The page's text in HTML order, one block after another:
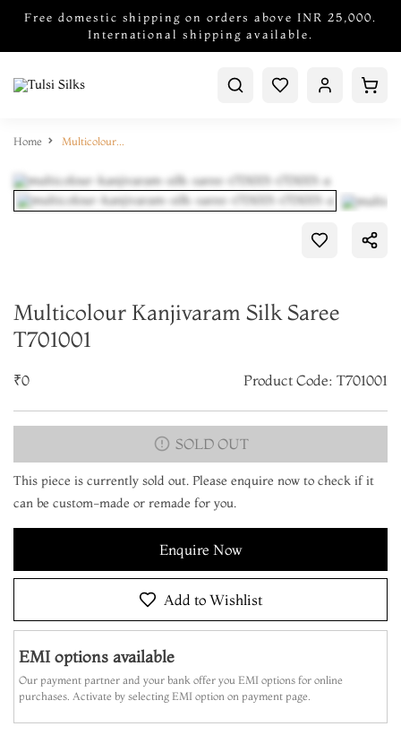
Free domestic shipping on orders above INR 25,000.
International shipping available.
Home Multicolour Kanjivaram Silk Saree T701001
Multicolour Kanjivaram Silk Saree
T701001
₹0 Product Code: T701001
SOLD OUT
This piece is currently sold out. Please enquire now to check if it
can be custom-made or remade for you.
Enquire Now
Add to Wishlist
EMI options available
Our payment partner and your bank offer you EMI options for online
purchases. Activate by selecting EMI option on payment page.